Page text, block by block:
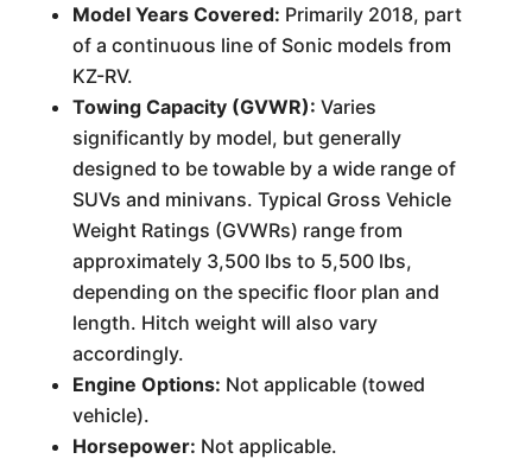
Model Years Covered: Primarily 2018, part
of a continuous line of Sonic models from
KZ-RV.
Towing Capacity (GVWR): Varies
significantly by model, but generally
designed to be towable by a wide range of
SUVs and minivans. Typical Gross Vehicle
Weight Ratings (GVWRs) range from
approximately 3,500 lbs to 5,500 lbs,
depending on the specific floor plan and
length. Hitch weight will also vary
accordingly.
Engine Options: Not applicable (towed
vehicle).
Horsepower: Not applicable.